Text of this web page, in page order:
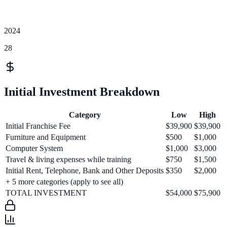
2024
28
Initial Investment Breakdown
Category Low
High
Initial Franchise Fee
$39,900 $39,900
Furniture and Equipment
$500
$1,000
Computer System
$1,000
$3,000
Travel & living expenses while training
$750
$1,500
Initial Rent, Telephone, Bank and Other Deposits $350
$2,000
+ 5 more categories (apply to see all)
TOTAL INVESTMENT
$54,000 $75,900